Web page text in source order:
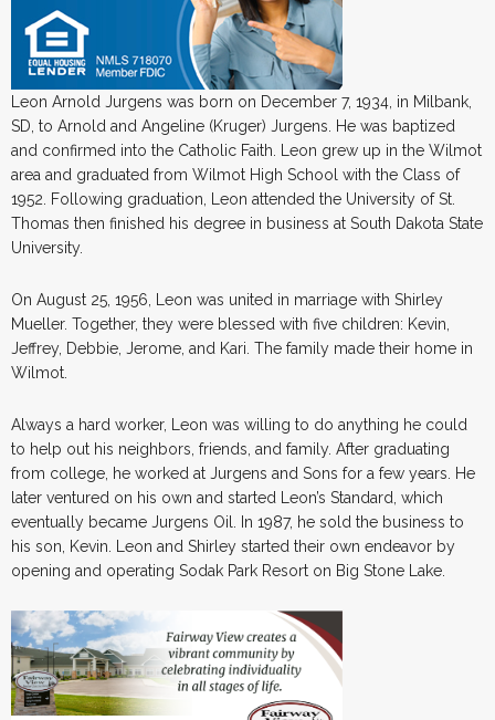
Leon Arnold Jurgens was born on December 7, 1934, in Milbank,
SD, to Arnold and Angeline (Kruger) Jurgens. He was baptized
and confirmed into the Catholic Faith. Leon grew up in the Wilmot
area and graduated from Wilmot High School with the Class of
1952. Following graduation, Leon attended the University of St.
Thomas then finished his degree in business at South Dakota State
University.
On August 25, 1956, Leon was united in marriage with Shirley
Mueller. Together, they were blessed with five children: Kevin,
Jeffrey, Debbie, Jerome, and Kari. The family made their home in
Wilmot.
Always a hard worker, Leon was willing to do anything he could
to help out his neighbors, friends, and family. After graduating
from college, he worked at Jurgens and Sons for a few years. He
later ventured on his own and started Leon’s Standard, which
eventually became Jurgens Oil. In 1987, he sold the business to
his son, Kevin. Leon and Shirley started their own endeavor by
opening and operating Sodak Park Resort on Big Stone Lake.